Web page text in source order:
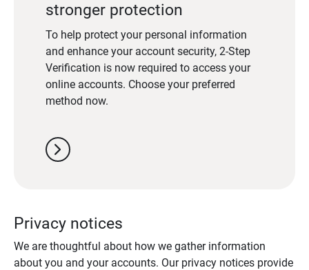
stronger protection
To help protect your personal information
and enhance your account security, 2-Step
Verification is now required to access your
online accounts. Choose your preferred
method now.
chevron_right
Privacy notices
We are thoughtful about how we gather information
about you and your accounts. Our privacy notices provide